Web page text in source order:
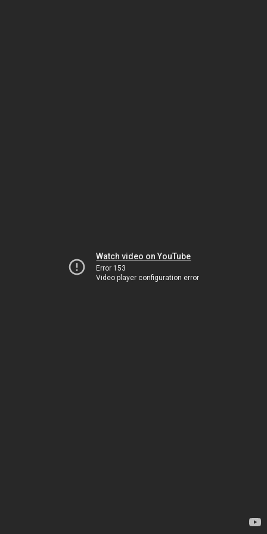
Watch video on YouTube
Error 153
Video player configuration error